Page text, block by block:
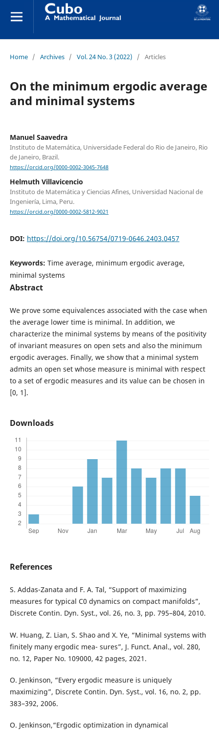
Home / Archives / Vol. 24 No. 3 (2022) / Articles
On the minimum ergodic average
and minimal systems
Manuel Saavedra
Instituto de Matemática, Universidade Federal do Rio de Janeiro, Rio
de Janeiro, Brazil.
https://orcid.org/0000-0002-3045-7648
Helmuth Villavicencio
Instituto de Matemática y Ciencias Afines, Universidad Nacional de
Ingeniería, Lima, Peru.
https://orcid.org/0000-0002-5812-9021
DOI: https://doi.org/10.56754/0719-0646.2403.0457
Keywords: Time average, minimum ergodic average,
minimal systems
Abstract
We prove some equivalences associated with the case when
the average lower time is minimal. In addition, we
characterize the minimal systems by means of the positivity
of invariant measures on open sets and also the minimum
ergodic averages. Finally, we show that a minimal system
admits an open set whose measure is minimal with respect
to a set of ergodic measures and its value can be chosen in
[0, 1].
Downloads
References
S. Addas-Zanata and F. A. Tal, “Support of maximizing
measures for typical C0 dynamics on compact manifolds”,
Discrete Contin. Dyn. Syst., vol. 26, no. 3, pp. 795–804, 2010.
W. Huang, Z. Lian, S. Shao and X. Ye, “Minimal systems with
finitely many ergodic mea- sures”, J. Funct. Anal., vol. 280,
no. 12, Paper No. 109000, 42 pages, 2021.
O. Jenkinson, “Every ergodic measure is uniquely
maximizing”, Discrete Contin. Dyn. Syst., vol. 16, no. 2, pp.
383–392, 2006.
O. Jenkinson,“Ergodic optimization in dynamical